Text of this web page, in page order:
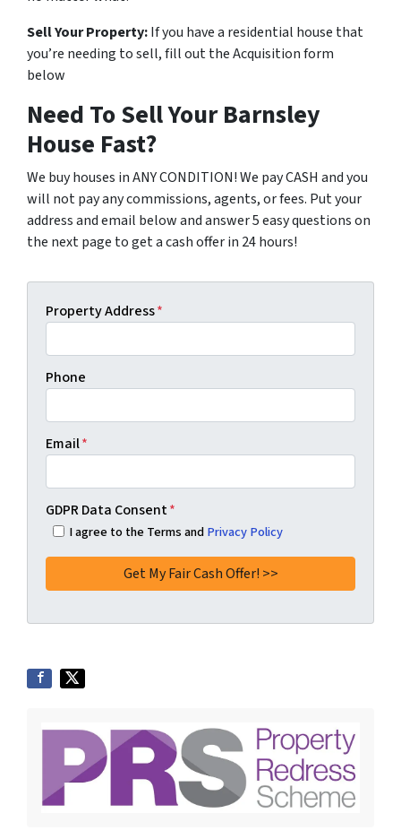
Sell Your Property:If you have a residential house that
you’re needing to sell, fill out the Acquisition form
below
Need To Sell Your Barnsley
House Fast?
We buy houses in ANY CONDITION! We pay CASH and you
will not pay any commissions, agents, or fees. Put your
address and email below and answer 5 easy questions on
the next page to get a cash offer in 24 hours!
Property Address*
Phone
Email*
GDPR Data Consent*
I agree to the Terms andPrivacy Policy